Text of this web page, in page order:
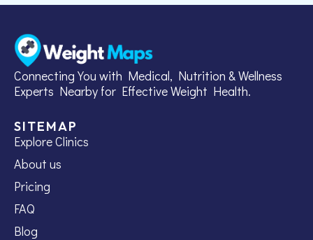
Connecting You with Medical, Nutrition & Wellness
Experts Nearby for Effective Weight Health.
SITEMAP
Explore Clinics
About us
Pricing
FAQ
Blog